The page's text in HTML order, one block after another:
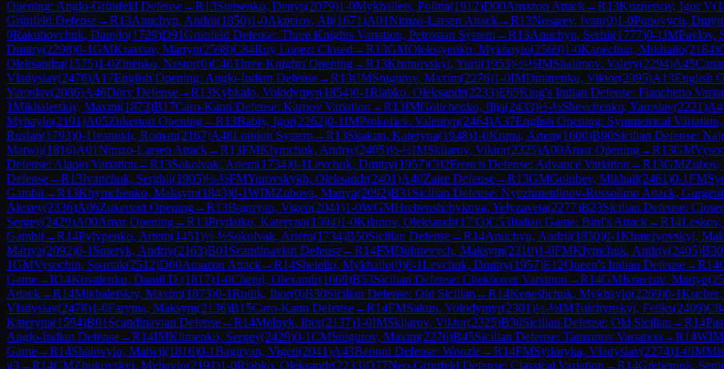
Opening: Anglo-Grünfeld Defense→R13Stetsenko, Denys(2079)1-0Mykhailets, Polina(1912)D00Amazon Attack→R13Kuznetsov, Igor V(
Grünfeld Defense→R13Anuchyn, Andrii(1850)1-0Akperov, Ali(1671)A01Nimzo-Larsen Attack→R13Nosarev, Ivan(0)1-0Popovych,
0Rakubovchuk, Danylo(1729)D91Grünfeld Defense: Three Knights Variation, Petrosian System→R13Anuchyn, Serhii(1777)0-1IMPavlov,
Dmitry(2298)0-1GMKravtsiv, Martyn(2598)C84Ruy Lopez: Closed →R13GMOleksiyenko, Mykhaylo(2569)1-0Kapechun, Mikhailo(2184)
Oleksandra(1575)1-0Zinenko, Nestor(0)C46Three Knights Opening→R13Khrinovskyi, Yurii(1953)½-½IMShalimov, Valery(2294)A45
Vladyslav(2478)A17English Opening: Anglo-Indian Defense→R13CMSnigurov, Maxim(2276)1-0IMDmitrenko, Viktor(2395)A13English
Yaroslav(2086)A46Döry Defense→R13Kybkalo, Volodymyr(1854)0-1Riabko, Oleksandr(2233)E65King's Indian Defense: Fianchetto
1Mikhaletskiy, Maxim(1873)B17Caro-Kann Defense: Karpov Variation →R13IMGolichenko, Ilija(2433)½-½Shevchenko, Yaroslav(2221)
Myhaylo(2191)A05Zukertort Opening→R13Babiy, Igor(2262)0-1IMProkofiev, Valentyn(2464)A37English Opening: Symmetrical
Ruslan(1793)0-1Ivanukh, Roman(2167)A48London System→R13Skakun, Kateryna(1948)1-0Krupa, Artem(1600)B90Sicilian Defense:
Matwij(1816)A01Nimzo-Larsen Attack→R13FMKlymchuk, Andriy(2405)½-½IMSkliarov, Viktor(2325)A00Amar Opening→R13GM
Defense: Alapin Variation →R13Sokolvak, Artem(1734)0-1Levchuk, Dmitry(1957)C02French Defense: Advance Variation →R13GMZubov,
Defense→R13Ivanchuk, Serghii(1905)½-½FMYurovskykh, Oleksandr(2401)A40Zaire Defense→R13GMGolubev, Mikhail(2461)0-1FM
Gambit→R13Khymchenko, Maksym(1843)0-1WIMZubova, Mariya(2092)B31 Sicilian Defense: Nyezhmetdinov-Rossolimo Attack,
Alexey(2336)A06Zukertort Opening→R13Bagiryan, Vigen(2041)1-0WGMHrebenshchykova, Yelyzaveta(2277)B23Sicilian Defense:
Sergey(2429)A00Amar Opening→R13Prydatko, Kateryna(1594)1-0Kilanov, Oleksandr(1733)C53Italian Game: Bird's Attack→R14
Gambit→R14Pylypenko, Artem(1451)½-½Sokolvak, Artem(1734)B50Sicilian Defense→R14Anuchyn, Andrii(1850)0-1Khmelyovskyi,
Mariya(2092)0-1 Smeryk, Andriy(2163)B01 Scandinavian Defense→R14FMDubnevych, Maksym(2310)1-0FMKlymchuk, Andriy(2405)B30
1GMVysochin, Spartak(2512)D00Amazon Attack→R14Shelelio, Mykhailo(0)0-1Levchuk, Dmitry(1957)E12Queen's Indian Defense→R14
Game→R14Kovalenko, Daniil D.(1817)1-0Chepil, Olexandr(1669)B53Sicilian Defense: Chekhover Variation →R14GMKravtsiv, Martyn(
Attack→R14Mikhaletskiy, Maxim(1873)0-1Rudik, Ihor(0)B30Sicilian Defense: Old Sicilian →R14Kepeshchuk, Mykhaylo(2269)0-1
Vladyslav(2478)1-0Faryma, Maksym(2136)B15Caro-Kann Defense→R14FMSakun, Volodymyr(2301)½-½IMTulchynskyi, Feliks(2409)
Kateryna(1594)B01 Scandinavian Defense→R14Melnyk, Ihor(2137)1-0IMSkliarov, Viktor(2325)B30Sicilian Defense: Old Sicilian →R14
Anglo-Indian Defense→R14IMKlimenko, Sergey(2429)0-1CMSnigurov, Maxim(2276)B45Sicilian Defense: Taimanov Variation →R14WIM
Game→R14Shalovylo, Matwij(1816)0-1Bagiryan, Vigen(2041)A43Benoni Defense: Woozle→R14FMSydoryka, Vladyslav(2274)1-0IM
g3→R14CMZhukovskyi, Myhaylo(2191)1-0Riabko, Oleksandr(2233)D77Neo-Grünfeld Defense: Classical Variation →R14Grebeniuk,